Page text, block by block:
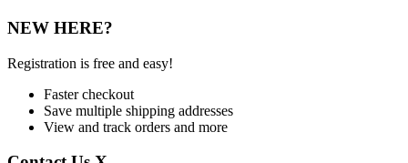
NEW HERE?
Registration is free and easy!
Faster checkout
Save multiple shipping addresses
View and track orders and more